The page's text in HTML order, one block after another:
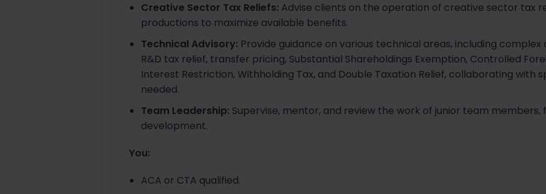
Creative Sector Tax Reliefs: Advise clients on the operation of creative sector tax
productions to maximize available benefits.​
Technical Advisory: Provide guidance on various technical areas, including
R&D tax relief, transfer pricing, Substantial Shareholdings Exemption, Controlled
Interest Restriction, Withholding Tax, and Double Taxation Relief, collaborating with
needed.​
Team Leadership: Supervise, mentor, and review the work of junior team
development.
You:
ACA or CTA qualified.